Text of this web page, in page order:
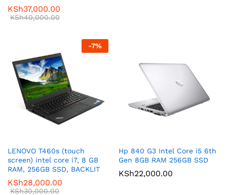
KSh37,000.00
KSh40,000.00
-7%
LENOVO T460s (touch
screen) intel core i7, 8 GB
RAM, 256GB SSD, BACKLIT
KSh28,000.00
KSh30,000.00
Hp 840 G3 Intel Core i5 6th
Gen 8GB RAM 256GB SSD
KSh22,000.00